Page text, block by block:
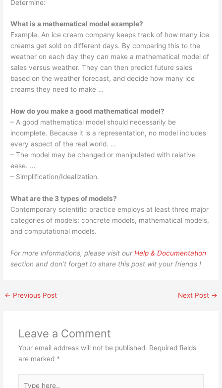
Determine:
What is a mathematical model example?
Example: An ice cream company keeps track of how many ice
creams get sold on different days. By comparing this to the
weather on each day they can make a mathematical model of
sales versus weather. They can then predict future sales
based on the weather forecast, and decide how many ice
creams they need to make …
How do you make a good mathematical model?
– A good mathematical model should necessarily be
incomplete. Because it is a representation, no model includes
every aspect of the real world. …
– The model may be changed or manipulated with relative
ease. …
– Simplification/Idealization.
What are the 3 types of models?
Contemporary scientific practice employs at least three major
categories of models: concrete models, mathematical models,
and computational models.
For more informations, please visit ourHelp & Documentation
section and don’t forget to share this post wit your friends !
← Previous Post Next Post →
Leave a Comment
Your email address will not be published. Required fields
are marked *